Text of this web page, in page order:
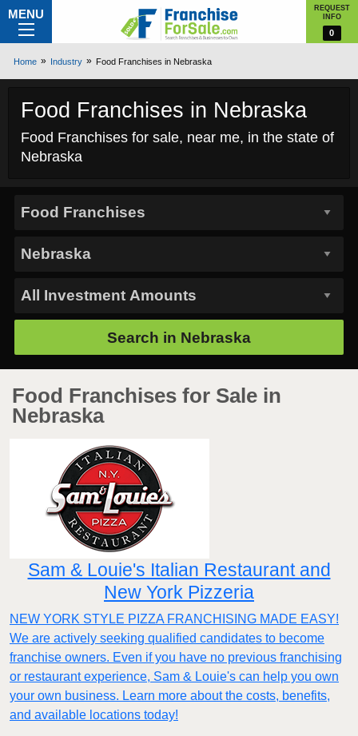
MENU
REQUEST
INFO
0
Home Industry Food Franchises in Nebraska
Food Franchises in Nebraska
Food Franchises for sale, near me, in the state of
Nebraska
Search in Nebraska
Food Franchises for Sale in
Nebraska
Sam & Louie's Italian Restaurant and
New York Pizzeria
NEW YORK STYLE PIZZA FRANCHISING MADE EASY!
We are actively seeking qualified candidates to become
franchise owners. Even if you have no previous franchising
or restaurant experience, Sam & Louie's can help you own
your own business. Learn more about the costs, benefits,
and available locations today!